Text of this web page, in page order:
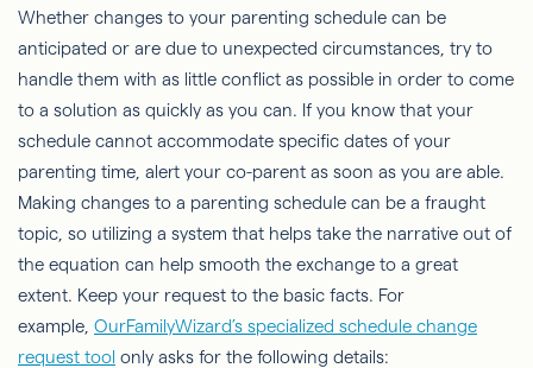
Whether changes to your parenting schedule can be
anticipated or are due to unexpected circumstances, try to
handle them with as little conflict as possible in order to come
to a solution as quickly as you can. If you know that your
schedule cannot accommodate specific dates of your
parenting time, alert your co-parent as soon as you are able.
Making changes to a parenting schedule can be a fraught
topic, so utilizing a system that helps take the narrative out of
the equation can help smooth the exchange to a great
extent. Keep your request to the basic facts. For
example, OurFamilyWizard’s specialized schedule change
request tool only asks for the following details: